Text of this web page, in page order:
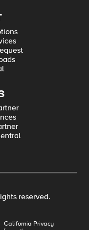
reserved.
California Privacy